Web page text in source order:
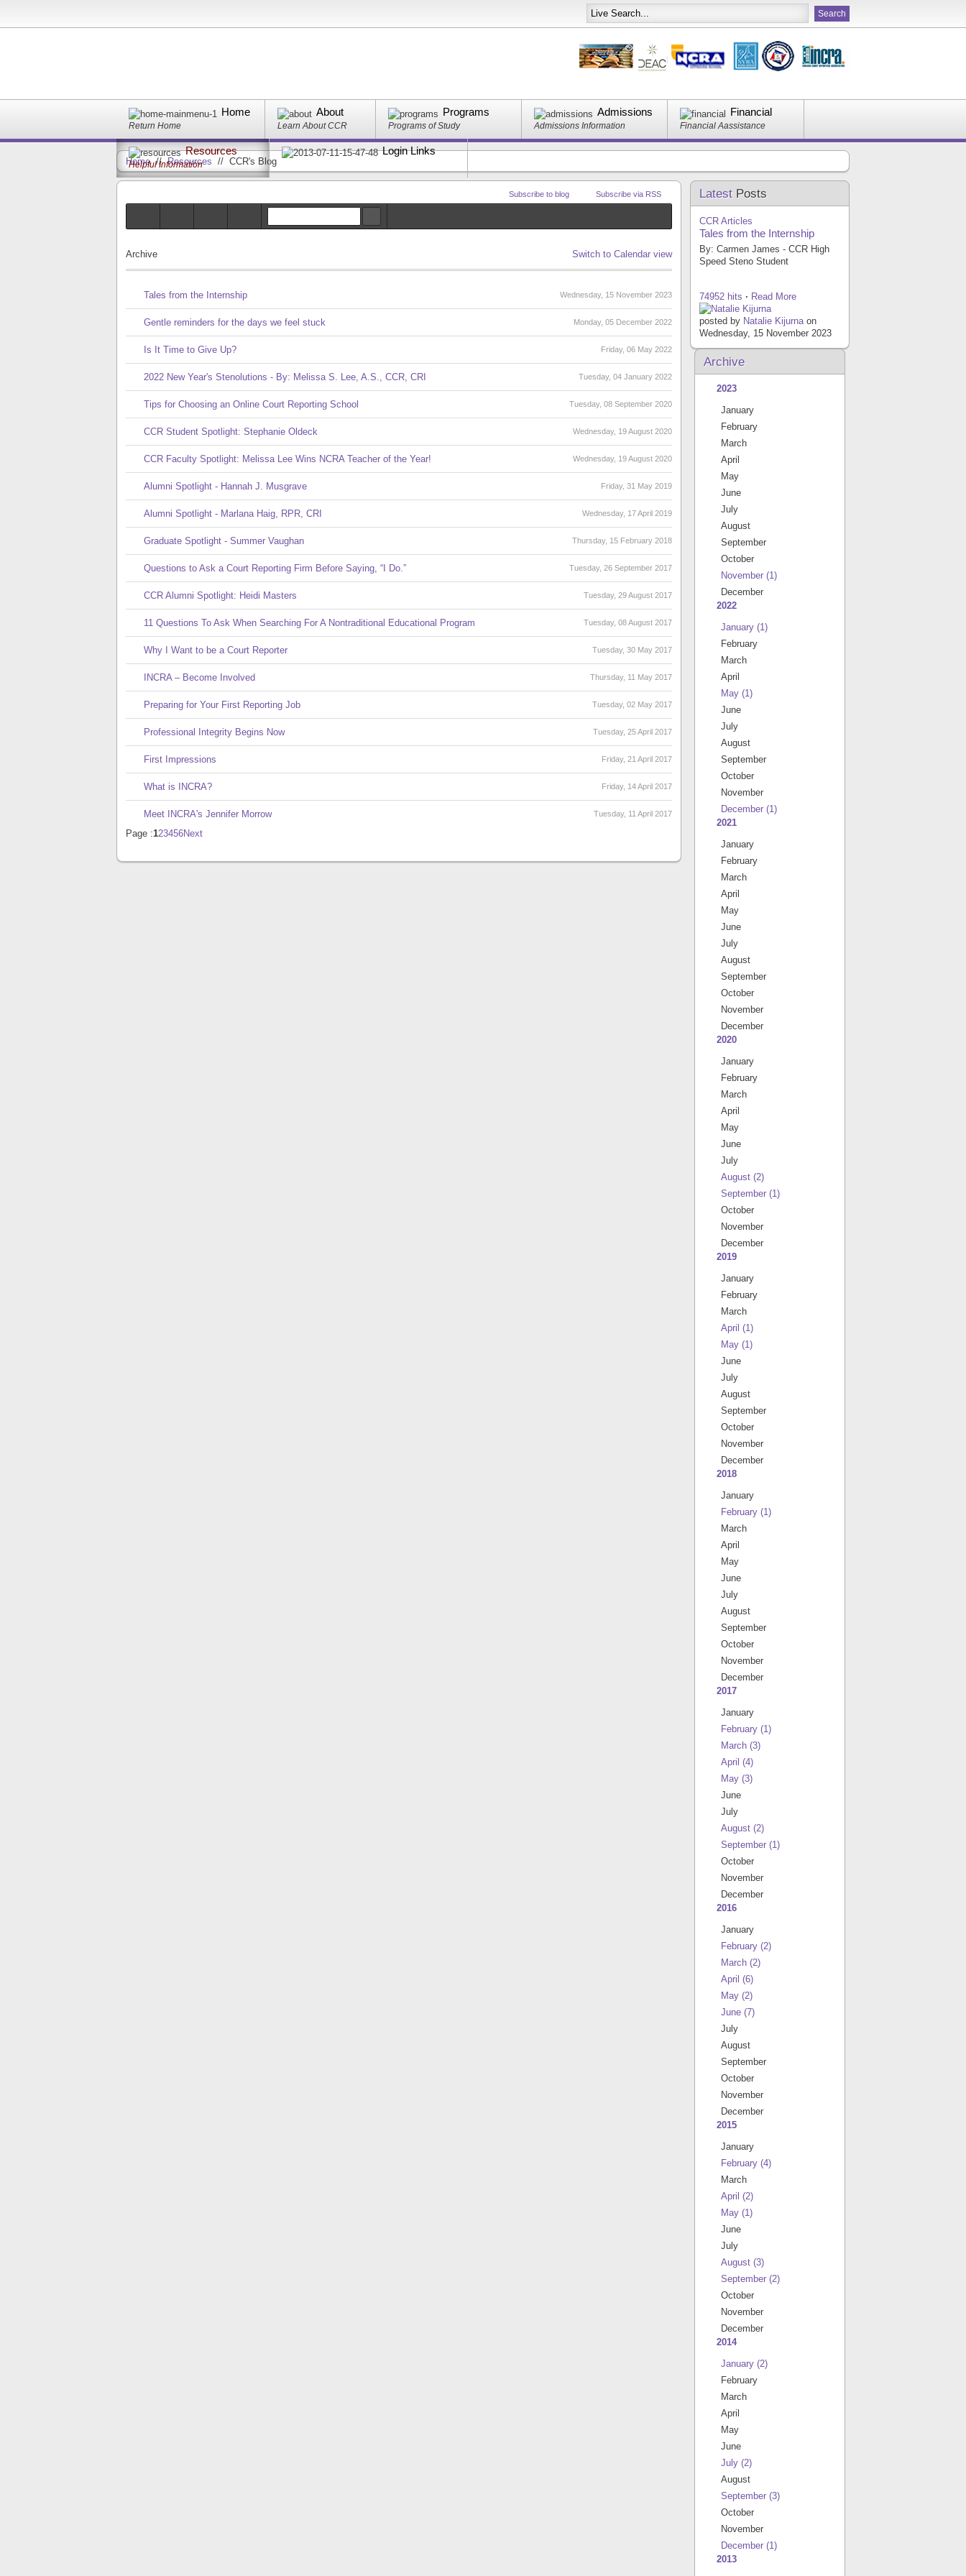
Home
Return Home
About
Learn About CCR
Programs
Programs of Study
Admissions
Admissions Information
Financial
Financial Aassistance
Resources
Helpful Information
Login Links
Home//Resources // CCR's Blog
Subscribe to blog Subscribe via RSS
Archive Switch to Calendar view
Wednesday, 15 November 2023
Tales from the Internship
Monday, 05 December 2022
Gentle reminders for the days we feel stuck
Friday, 06 May 2022
Is It Time to Give Up?
Tuesday, 04 January 2022
2022 New Year's Stenolutions - By: Melissa S. Lee, A.S., CCR, CRI
Tuesday, 08 September 2020
Tips for Choosing an Online Court Reporting School
Wednesday, 19 August 2020
CCR Student Spotlight: Stephanie Oldeck
Wednesday, 19 August 2020
CCR Faculty Spotlight: Melissa Lee Wins NCRA Teacher of the Year!
Friday, 31 May 2019
Alumni Spotlight - Hannah J. Musgrave
Wednesday, 17 April 2019
Alumni Spotlight - Marlana Haig, RPR, CRI
Thursday, 15 February 2018
Graduate Spotlight - Summer Vaughan
Tuesday, 26 September 2017
Questions to Ask a Court Reporting Firm Before Saying, “I Do.”
Tuesday, 29 August 2017
CCR Alumni Spotlight: Heidi Masters
Tuesday, 08 August 2017
11 Questions To Ask When Searching For A Nontraditional Educational Program
Tuesday, 30 May 2017
Why I Want to be a Court Reporter
Thursday, 11 May 2017
INCRA – Become Involved
Tuesday, 02 May 2017
Preparing for Your First Reporting Job
Tuesday, 25 April 2017
Professional Integrity Begins Now
Friday, 21 April 2017
First Impressions
Friday, 14 April 2017
What is INCRA?
Tuesday, 11 April 2017
Meet INCRA's Jennifer Morrow
Page :123456Next
Latest Posts
CCR Articles
Tales from the Internship
By: Carmen James - CCR High
Speed Steno Student
74952 hits · Read More
posted by Natalie Kijurnaon
Wednesday, 15 November 2023
Archive
2023
January
February
March
April
May
June
July
August
September
October
November (1)
December
2022
January (1)
February
March
April
May (1)
June
July
August
September
October
November
December (1)
2021
January
February
March
April
May
June
July
August
September
October
November
December
2020
January
February
March
April
May
June
July
August (2)
September (1)
October
November
December
2019
January
February
March
April (1)
May (1)
June
July
August
September
October
November
December
2018
January
February (1)
March
April
May
June
July
August
September
October
November
December
2017
January
February (1)
March (3)
April (4)
May (3)
June
July
August (2)
September (1)
October
November
December
2016
January
February (2)
March (2)
April (6)
May (2)
June (7)
July
August
September
October
November
December
2015
January
February (4)
March
April (2)
May (1)
June
July
August (3)
September (2)
October
November
December
2014
January (2)
February
March
April
May
June
July (2)
August
September (3)
October
November
December (1)
2013